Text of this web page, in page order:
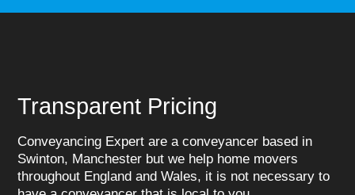
Transparent Pricing
Conveyancing Expert are a conveyancer based in
Swinton, Manchester but we help home movers
throughout England and Wales, it is not necessary to